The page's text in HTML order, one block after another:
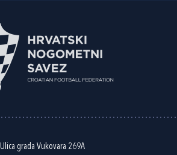
Ulica grada Vukovara 269A